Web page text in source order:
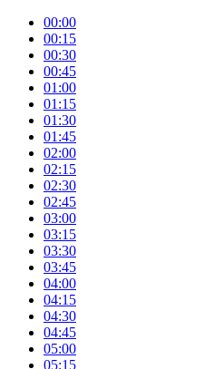
00:00
00:15
00:30
00:45
01:00
01:15
01:30
01:45
02:00
02:15
02:30
02:45
03:00
03:15
03:30
03:45
04:00
04:15
04:30
04:45
05:00
05:15